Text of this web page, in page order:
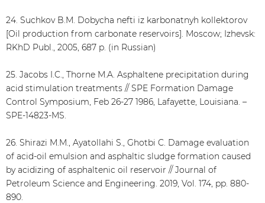
24. Suchkov B.M. Dobycha nefti iz karbonatnyh kollektorov
[Oil production from carbonate reservoirs]. Moscow; Izhevsk:
RKhD Publ., 2005, 687 p. (in Russian)
25. Jacobs I.C., Thorne M.A. Asphaltene precipitation during
acid stimulation treatments // SPE Formation Damage
Control Symposium, Feb 26-27 1986, Lafayette, Louisiana. –
SPE-14823-MS.
26. Shirazi M.M., Ayatollahi S., Ghotbi C. Damage evaluation
of acid-oil emulsion and asphaltic sludge formation caused
by acidizing of asphaltenic oil reservoir // Journal of
Petroleum Science and Engineering. 2019, Vol. 174, pp. 880-
890.